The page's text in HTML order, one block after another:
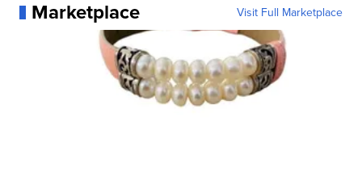
Marketplace Visit Full Marketplace